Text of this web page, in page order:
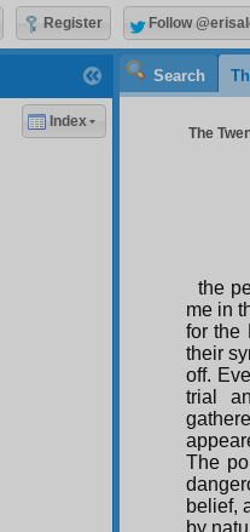
Search
The
the
me in
for the
their
off.
trial
The
belief,
by
Index
Register Follow